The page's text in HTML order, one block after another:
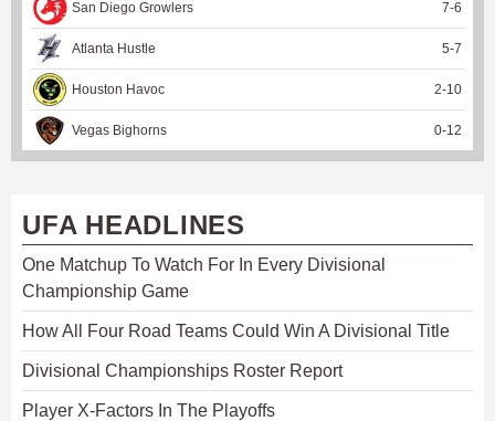
San Diego Growlers 7-6
Atlanta Hustle 5-7
Houston Havoc 2-10
Vegas Bighorns 0-12
UFA HEADLINES
One Matchup To Watch For In Every Divisional
Championship Game
How All Four Road Teams Could Win A Divisional Title
Divisional Championships Roster Report
Player X-Factors In The Playoffs